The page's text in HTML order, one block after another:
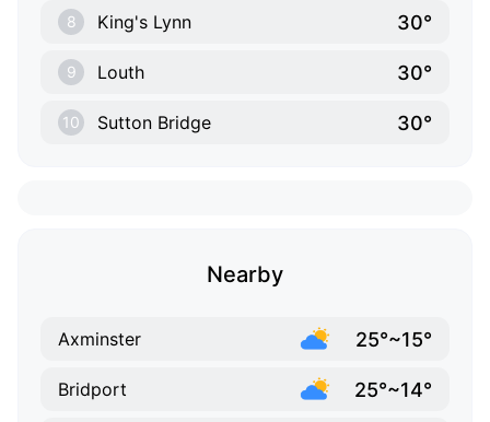
8 King's Lynn 30°
9 Louth 30°
10 Sutton Bridge 30°
Nearby
Axminster 25°~15°
Bridport 25°~14°